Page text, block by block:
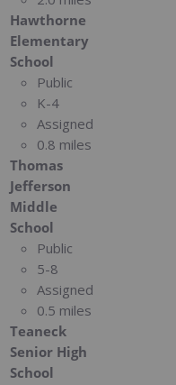
Hawthorne
Elementary
School
Public
K-4
Assigned
0.8 miles
Thomas
Jefferson
Middle
School
Public
5-8
Assigned
0.5 miles
Teaneck
Senior High
School